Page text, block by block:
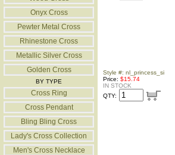
Onyx Cross
Pewter Metal Cross
Rhinestone Cross
Metallic Silver Cross
Golden Cross
BY TYPE
Cross Ring
Cross Pendant
Bling Bling Cross
Lady's Cross Collection
Men's Cross Necklace
Style #: nl_princess_si
Price: $15.74
IN STOCK
QTY: